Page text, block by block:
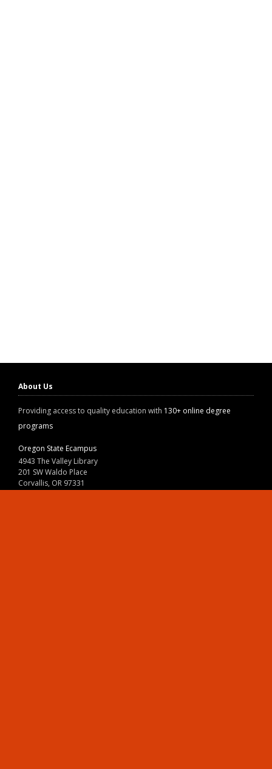
About Us
Providing access to quality education with 130+ online degree
programs
Oregon State Ecampus
4943 The Valley Library
201 SW Waldo Place
Corvallis, OR 97331